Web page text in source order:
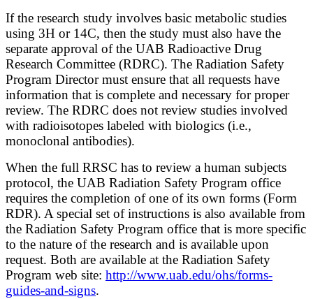
If the research study involves basic metabolic studies
using 3H or 14C, then the study must also have the
separate approval of the UAB Radioactive Drug
Research Committee (RDRC). The Radiation Safety
Program Director must ensure that all requests have
information that is complete and necessary for proper
review. The RDRC does not review studies involved
with radioisotopes labeled with biologics (i.e.,
monoclonal antibodies).
When the full RRSC has to review a human subjects
protocol, the UAB Radiation Safety Program office
requires the completion of one of its own forms (Form
RDR). A special set of instructions is also available from
the Radiation Safety Program office that is more specific
to the nature of the research and is available upon
request. Both are available at the Radiation Safety
Program web site: http://www.uab.edu/ohs/forms-
guides-and-signs.